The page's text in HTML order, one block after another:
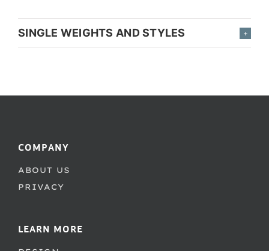
SINGLE WEIGHTS AND STYLES
COMPANY
ABOUT US
PRIVACY
LEARN MORE